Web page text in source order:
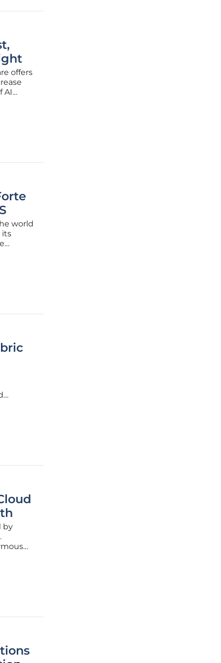
offers
AI
world
its
by
data